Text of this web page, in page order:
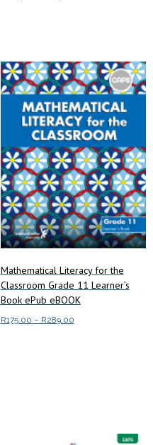
Mathematical Literacy for the
Classroom Grade 11 Learner’s
Book ePub eBOOK
R175.00 – R289.00Price